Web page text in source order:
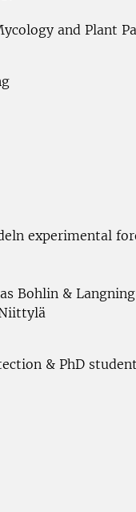
and Plant
experimental
Bohlin &
& PhD